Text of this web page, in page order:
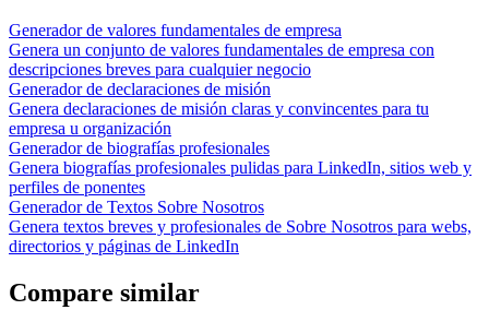
Generador de valores fundamentales de empresa
Genera un conjunto de valores fundamentales de empresa con
descripciones breves para cualquier negocio
Generador de declaraciones de misión
Genera declaraciones de misión claras y convincentes para tu
empresa u organización
Generador de biografías profesionales
Genera biografías profesionales pulidas para LinkedIn, sitios web y
perfiles de ponentes
Generador de Textos Sobre Nosotros
Genera textos breves y profesionales de Sobre Nosotros para webs,
directorios y páginas de LinkedIn
Compare similar